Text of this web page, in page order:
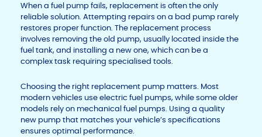
When a fuel pump fails, replacement is often the only
reliable solution. Attempting repairs on a bad pump rarely
restores proper function. The replacement process
involves removing the old pump, usually located inside the
fuel tank, and installing a new one, which can be a
complex task requiring specialised tools.
Choosing the right replacement pump matters. Most
modern vehicles use electric fuel pumps, while some older
models rely on mechanical fuel pumps. Using a quality
new pump that matches your vehicle’s specifications
ensures optimal performance.